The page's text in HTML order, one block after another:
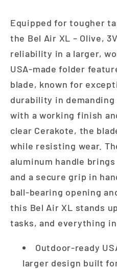
Equipped for tougher
the Bel Air XL – Olive,
reliability in a larger,
USA-made folder
blade, known for
durability in
with a working finish
clear Cerakote, the
while resisting wear.
aluminum handle
and a secure grip in
ball-bearing opening
this Bel Air XL stands
tasks, and everything in
Outdoor-ready
larger design built